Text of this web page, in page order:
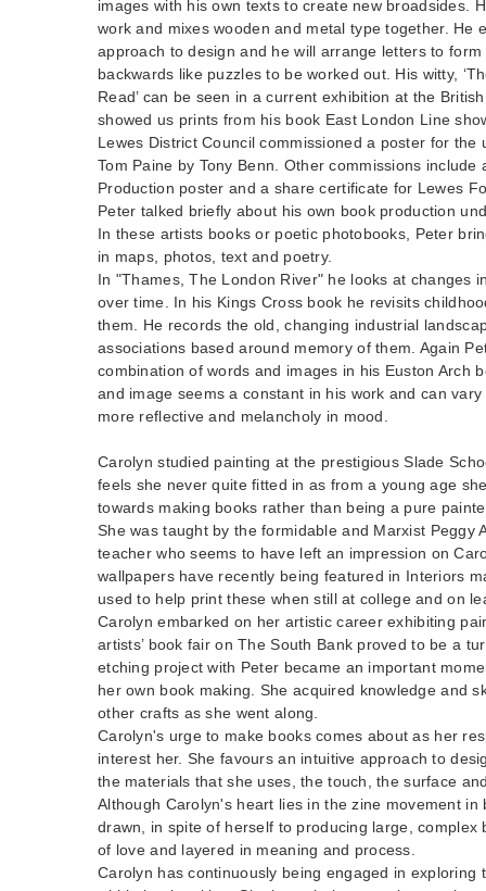
images with his own texts to create new broadsides.
work and mixes wooden and metal type together. He
approach to design and he will arrange letters to
backwards like puzzles to be worked out. His witty,
Read’ can be seen in a current exhibition at the
showed us prints from his book East London Line
Lewes District Council commissioned a poster for the
Tom Paine by Tony Benn. Other commissions include
Production poster and a share certificate for Lewes
Peter talked briefly about his own book production
In these artists books or poetic photobooks, Peter
in maps, photos, text and poetry.
In "Thames, The London River" he looks at changes
over time. In his Kings Cross book he revisits
them. He records the old, changing industrial
associations based around memory of them. Again
combination of words and images in his Euston Arch
and image seems a constant in his work and can
more reflective and melancholy in mood.
Carolyn studied painting at the prestigious Slade
feels she never quite fitted in as from a young age
towards making books rather than being a pure
She was taught by the formidable and Marxist Peggy
teacher who seems to have left an impression on
wallpapers have recently being featured in Interiors
used to help print these when still at college and on
Carolyn embarked on her artistic career exhibiting
artists’ book fair on The South Bank proved to be a
etching project with Peter became an important
her own book making. She acquired knowledge and
other crafts as she went along.
Carolyn's urge to make books comes about as her
interest her. She favours an intuitive approach to
the materials that she uses, the touch, the surface
Although Carolyn's heart lies in the zine movement in
drawn, in spite of herself to producing large, complex
of love and layered in meaning and process.
Carolyn has continuously being engaged in exploring